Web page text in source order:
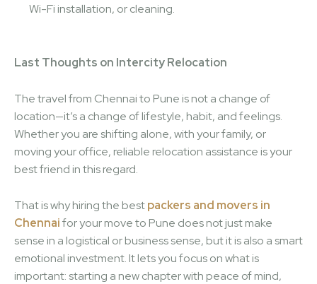
Wi-Fi installation, or cleaning.
Last Thoughts on Intercity Relocation
The travel from Chennai to Pune is not a change of
location—it’s a change of lifestyle, habit, and feelings.
Whether you are shifting alone, with your family, or
moving your office, reliable relocation assistance is your
best friend in this regard.
That is why hiring the bestpackers and movers in
Chennaifor your move to Pune does not just make
sense in a logistical or business sense, but it is also a smart
emotional investment. It lets you focus on what is
important: starting a new chapter with peace of mind,